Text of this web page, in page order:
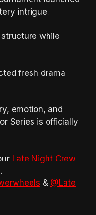
intrigue.
structure while
fresh drama
emotion, and
Series is officially
Late Night Crew
.
& @Late